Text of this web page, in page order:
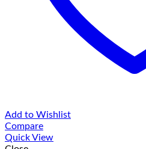
Add to Wishlist
Compare
Quick View